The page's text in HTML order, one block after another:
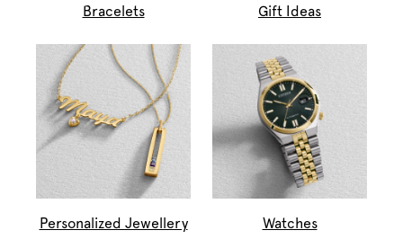
Bracelets Gift Ideas
Personalized Jewellery Watches